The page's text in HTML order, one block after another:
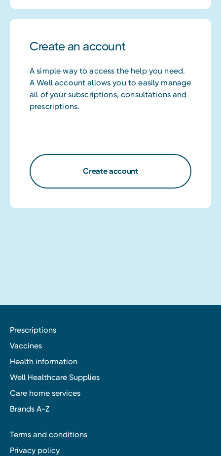
Create an account
A simple way to access the help you need.
A Well account allows you to easily manage
all of your subscriptions, consultations and
prescriptions.
Create account
Prescriptions
Vaccines
Health information
Well Healthcare Supplies
Care home services
Brands A-Z
Terms and conditions
Privacy policy